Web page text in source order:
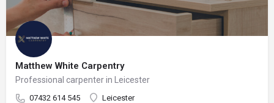
Matthew White Carpentry
Professional carpenter in Leicester
07432 614 545 Leicester